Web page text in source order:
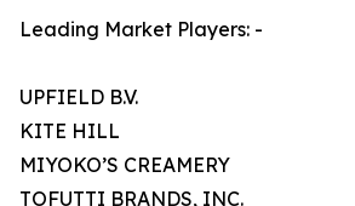
Leading Market Players: -
UPFIELD B.V.
KITE HILL
MIYOKO’S CREAMERY
TOFUTTI BRANDS, INC.